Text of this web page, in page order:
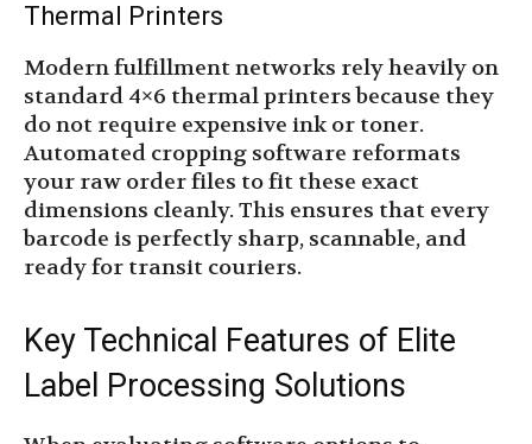
Thermal Printers
Modern fulfillment networks rely heavily on
standard 4×6 thermal printers because they
do not require expensive ink or toner.
Automated cropping software reformats
your raw order files to fit these exact
dimensions cleanly. This ensures that every
barcode is perfectly sharp, scannable, and
ready for transit couriers.
Key Technical Features of Elite
Label Processing Solutions